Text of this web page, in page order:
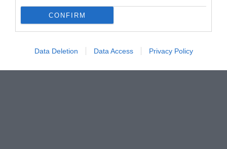
CONFIRM
Data Deletion Data Access Privacy Policy